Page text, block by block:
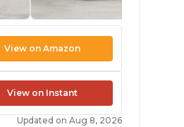
View on Amazon
View on Instant
Updated on Aug 8, 2026